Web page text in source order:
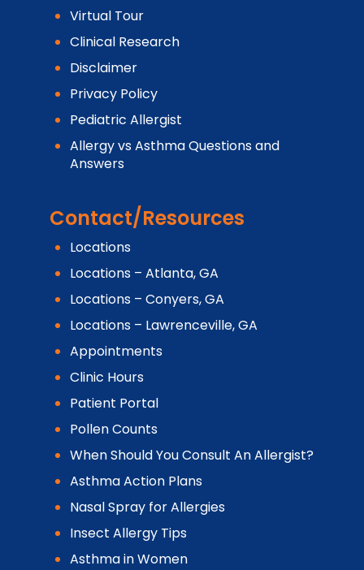
Virtual Tour
Clinical Research
Disclaimer
Privacy Policy
Pediatric Allergist
Allergy vs Asthma Questions and
Answers
Contact/Resources
Locations
Locations – Atlanta, GA
Locations – Conyers, GA
Locations – Lawrenceville, GA
Appointments
Clinic Hours
Patient Portal
Pollen Counts
When Should You Consult An Allergist?
Asthma Action Plans
Nasal Spray for Allergies
Insect Allergy Tips
Asthma in Women